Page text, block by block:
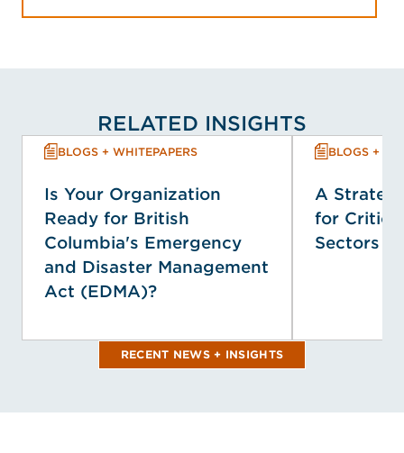
RELATED INSIGHTS
BLOGS + WHITEPAPERS
Is Your Organization
Ready for British
Columbia's Emergency
and Disaster Management
Act (EDMA)?
BLOGS +
A
for
Sectors
RECENT NEWS + INSIGHTS